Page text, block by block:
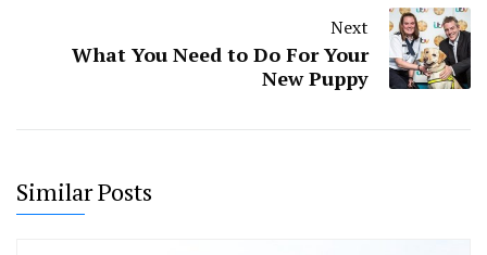
Next
What You Need to Do For Your
New Puppy
Similar Posts